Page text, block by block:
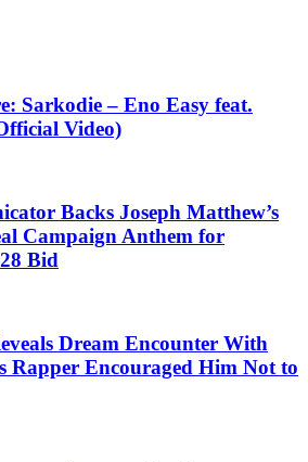
Sarkodie – Eno Easy feat.
Video)
Backs Joseph Matthew’s
Campaign Anthem for
Bid
Dream Encounter With
Rapper Encouraged Him Not to